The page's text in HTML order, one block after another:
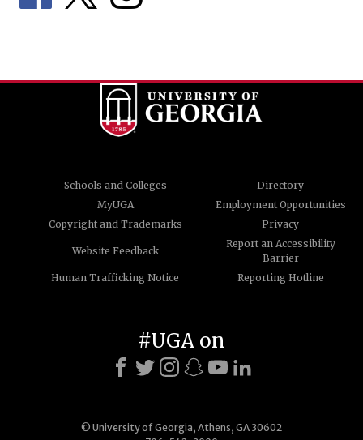
Schools and Colleges
Directory
MyUGA
Employment Opportunities
Copyright and Trademarks
Privacy
Website Feedback
Report an Accessibility
Barrier
Human Trafficking Notice
Reporting Hotline
© University of Georgia, Athens, GA 30602
#UGA on